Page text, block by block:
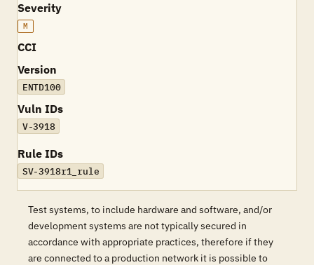
Severity
M
CCI
Version
ENTD100
Vuln IDs
V-3918
Rule IDs
SV-3918r1_rule
Test systems, to include hardware and software, and/or
development systems are not typically secured in
accordance with appropriate practices, therefore if they
are connected to a production network it is possible to